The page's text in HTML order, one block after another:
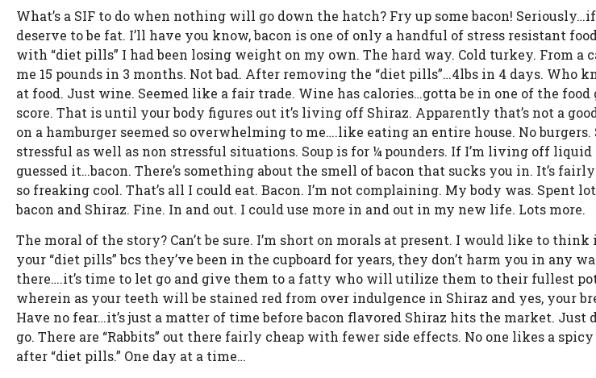
What’s a SIF to do when nothing will go down the hatch? Fry up some bacon!
deserve to be fat. I’ll have you know, bacon is one of only a handful of stress resistant
with “diet pills” I had been losing weight on my own. The hard way. Cold turkey. From a
me 15 pounds in 3 months. Not bad. After removing the “diet pills”…4lbs in 4 days. Who
at food. Just wine. Seemed like a fair trade. Wine has calories…gotta be in one of the food
score. That is until your body figures out it’s living off Shiraz. Apparently that’s not a
on a hamburger seemed so overwhelming to me….like eating an entire house. No
stressful as well as non stressful situations. Soup is for ¼ pounders. If I’m living off
guessed it…bacon. There’s something about the smell of bacon that sucks you in. It’s
so freaking cool. That’s all I could eat. Bacon. I’m not complaining. My body was. Spent
bacon and Shiraz. Fine. In and out. I could use more in and out in my new life. Lots more.
The moral of the story? Can’t be sure. I’m short on morals at present. I would like to
your “diet pills” bcs they’ve been in the cupboard for years, they don’t harm you in any
there….it’s time to let go and give them to a fatty who will utilize them to their fullest
wherein as your teeth will be stained red from over indulgence in Shiraz and yes, your
Have no fear…it’s just a matter of time before bacon flavored Shiraz hits the market. Just
go. There are “Rabbits” out there fairly cheap with fewer side effects. No one likes a
after “diet pills.” One day at a time…